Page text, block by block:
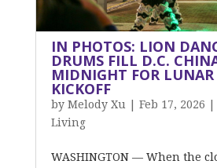
IN PHOTOS: LION
DRUMS FILL D.C.
MIDNIGHT FOR LUNAR
KICKOFF
by Melody Xu Feb 17, 2026
Living
WASHINGTON — When the